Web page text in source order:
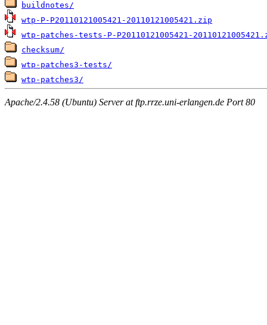
buildnotes/
wtp-P-P20110121005421-20110121005421.zip
wtp-patches-tests-P-P20110121005421-
checksum/
wtp-patches3-tests/
wtp-patches3/
Apache/2.4.58 (Ubuntu) Server at ftp.rrze.uni-erlangen.de Port 80